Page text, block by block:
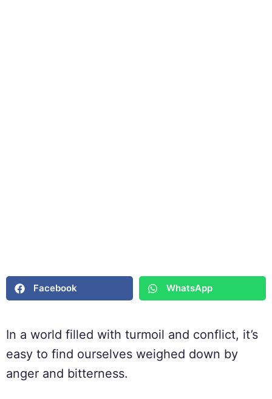
Facebook WhatsApp
In a world filled with turmoil and conflict, it’s
easy to find ourselves weighed down by
anger and bitterness.